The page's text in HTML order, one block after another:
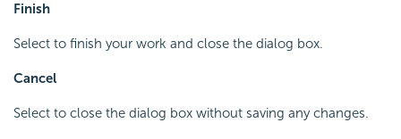
Finish
Select to finish your work and close the dialog box.
Cancel
Select to close the dialog box without saving any changes.